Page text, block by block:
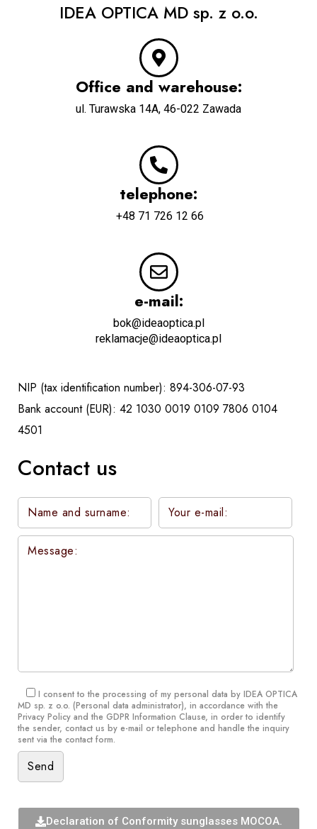
IDEA OPTICA MD sp. z o.o.
Office and warehouse:
u l. Turawska 14A, 46-022 Zawada
telephone:
+48 71 726 12 66
e-mail:
bok@ideaoptica.pl
reklamacje@ideaoptica.pl
NIP (tax identification number): 894-306-07-93
Bank account (EUR): 42 1030 0019 0109 7806 0104
4501
Contact us
I consent to the processing of my personal data by IDEA OPTICA
MD sp. z o.o. (Personal data administrator), in accordance with the
Privacy Policy and the GDPR Information Clause, in order to identify
the sender, contact us by e-mail or telephone and handle the inquiry
sent via the contact form.
Declaration of Conformity sunglasses MOCOA.